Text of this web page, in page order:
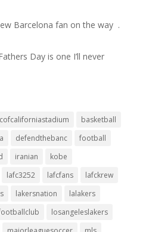
Barcelona fan on the way ⁣ .⁣
Day is one I’ll never
basketball
defendthebanc
football
iranian
kobe
lafc3252 lafcfans
lafckrew
lakersnation
lalakers
losangeleslakers